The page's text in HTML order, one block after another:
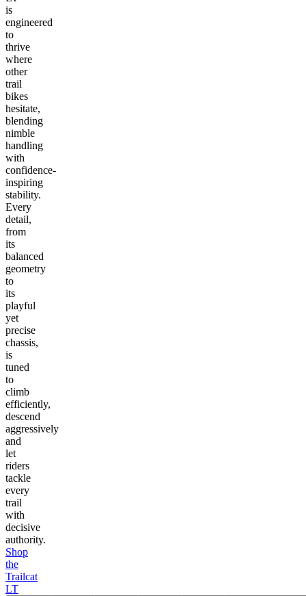
is
engineered
to
thrive
where
other
trail
bikes
hesitate,
blending
nimble
handling
with
confidence-
inspiring
stability.
Every
detail,
from
its
balanced
geometry
to
its
playful
yet
precise
chassis,
is
tuned
to
climb
efficiently,
descend
aggressively
and
let
riders
tackle
every
trail
with
decisive
authority.
Shop
the
Trailcat
LT